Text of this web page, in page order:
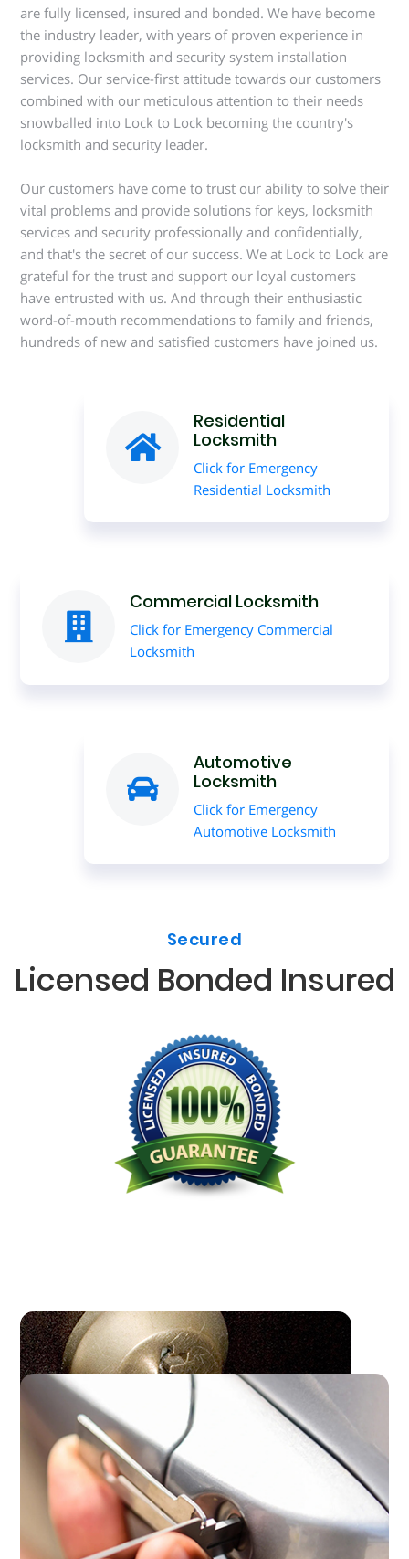
are fully licensed, insured and bonded. We have become
the industry leader, with years of proven experience in
providing locksmith and security system installation
services. Our service-first attitude towards our customers
combined with our meticulous attention to their needs
snowballed into Lock to Lock becoming the country's
locksmith and security leader.
Our customers have come to trust our ability to solve their
vital problems and provide solutions for keys, locksmith
services and security professionally and confidentially,
and that's the secret of our success. We at Lock to Lock are
grateful for the trust and support our loyal customers
have entrusted with us. And through their enthusiastic
word-of-mouth recommendations to family and friends,
hundreds of new and satisfied customers have joined us.
Residential
Locksmith
Click for Emergency
Residential Locksmith
Commercial Locksmith
Click for Emergency Commercial
Locksmith
Automotive
Locksmith
Click for Emergency
Automotive Locksmith
Secured
Licensed Bonded Insured